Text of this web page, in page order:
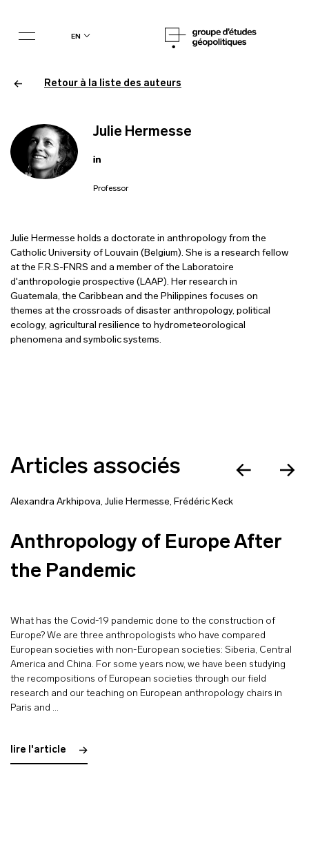
en
Julie Hermesse
Professor
Julie Hermesse holds a doctorate in anthropology from the
Catholic University of Louvain (Belgium). She is a research fellow
at the F.R.S-FNRS and a member of the Laboratoire
d'anthropologie prospective (LAAP). Her research in
Guatemala, the Caribbean and the Philippines focuses on
themes at the crossroads of disaster anthropology, political
ecology, agricultural resilience to hydrometeorological
phenomena and symbolic systems.
Retour à la liste des auteurs
Articles associés
Alexandra Arkhipova, Julie Hermesse, Frédéric Keck
Anthropology of Europe After
the Pandemic
What has the Covid-19 pandemic done to the construction of
Europe? We are three anthropologists who have compared
European societies with non-European societies: Siberia, Central
America and China. For some years now, we have been studying
the recompositions of European societies through our field
research and our teaching on European anthropology chairs in
Paris and …
lire l'article